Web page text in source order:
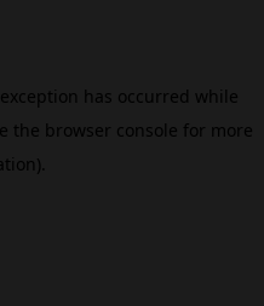
has occurred while
the browser console for more